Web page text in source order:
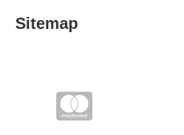
Sitemap